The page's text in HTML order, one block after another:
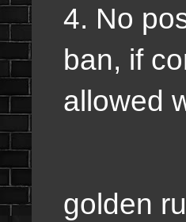
4. No
ban, if
allowed
Rules
golden